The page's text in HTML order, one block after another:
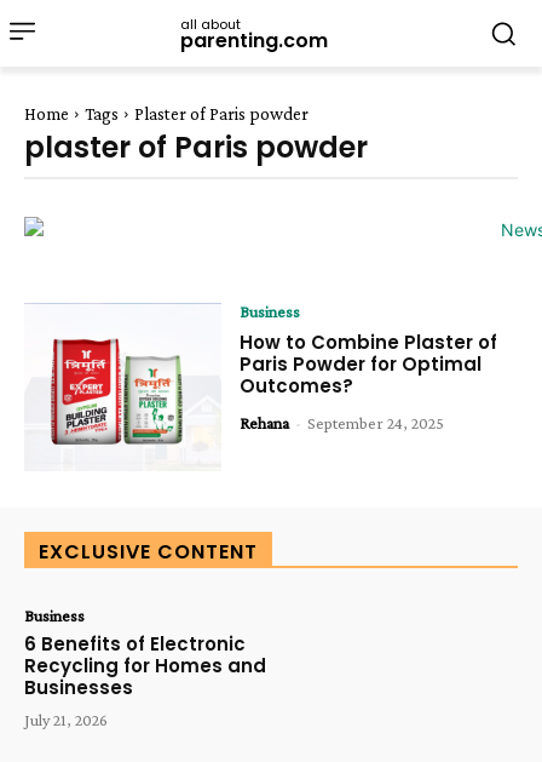
all about
parenting.com
Home Tags Plaster of Paris powder
plaster of Paris powder
Business
How to Combine Plaster of
Paris Powder for Optimal
Outcomes?
Rehana - September 24, 2025
EXCLUSIVE CONTENT
Business
6 Benefits of Electronic
Recycling for Homes and
Businesses
July 21, 2026